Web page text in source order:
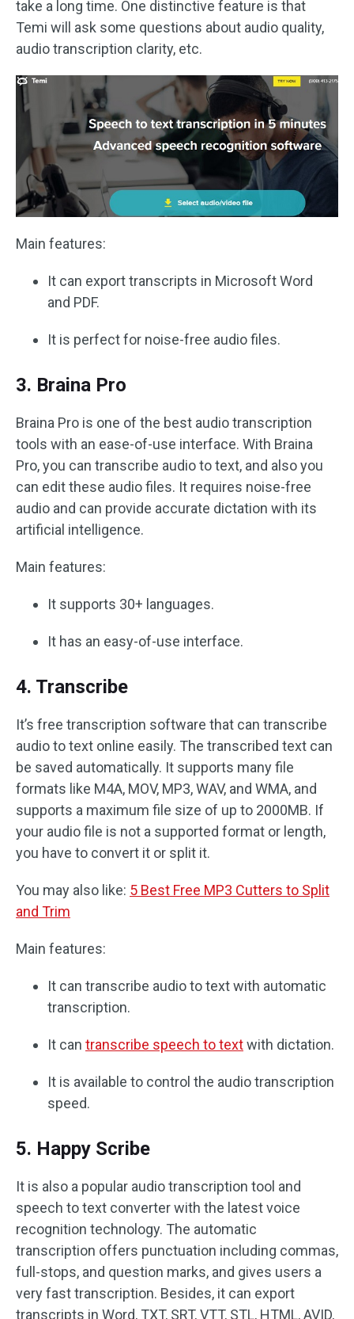
take a long time. One distinctive feature is that
Temi will ask some questions about audio quality,
audio transcription clarity, etc.
Main features:
It can export transcripts in Microsoft Word
and PDF.
It is perfect for noise-free audio files.
3. Braina Pro
Braina Pro is one of the best audio transcription
tools with an ease-of-use interface. With Braina
Pro, you can transcribe audio to text, and also you
can edit these audio files. It requires noise-free
audio and can provide accurate dictation with its
artificial intelligence.
Main features:
It supports 30+ languages.
It has an easy-of-use interface.
4. Transcribe
It’s free transcription software that can transcribe
audio to text online easily. The transcribed text can
be saved automatically. It supports many file
formats like M4A, MOV, MP3, WAV, and WMA, and
supports a maximum file size of up to 2000MB. If
your audio file is not a supported format or length,
you have to convert it or split it.
You may also like: 5 Best Free MP3 Cutters to Split
and Trim
Main features:
It can transcribe audio to text with automatic
transcription.
It can transcribe speech to textwith dictation.
It is available to control the audio transcription
speed.
5. Happy Scribe
It is also a popular audio transcription tool and
speech to text converter with the latest voice
recognition technology. The automatic
transcription offers punctuation including commas,
full-stops, and question marks, and gives users a
very fast transcription. Besides, it can export
transcripts in Word, TXT, SRT, VTT, STL, HTML, AVID,